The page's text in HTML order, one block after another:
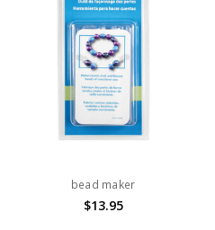
bead maker
$13.95